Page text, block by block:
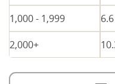
1,000 - 1,999
2,000+